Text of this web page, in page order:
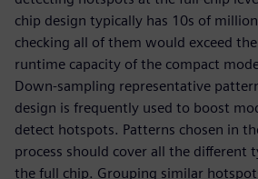
chip design typically has 10s of
checking all of them would exceed
runtime capacity of the compact
Down-sampling representative
design is frequently used to boost
detect hotspots. Patterns chosen in
process should cover all the different
the full chip. Grouping similar